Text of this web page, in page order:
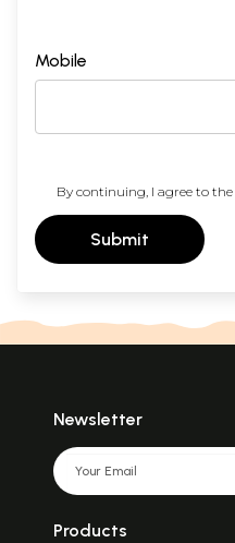
Mobile
By continuing, I agree to the
Submit
Newsletter
Products